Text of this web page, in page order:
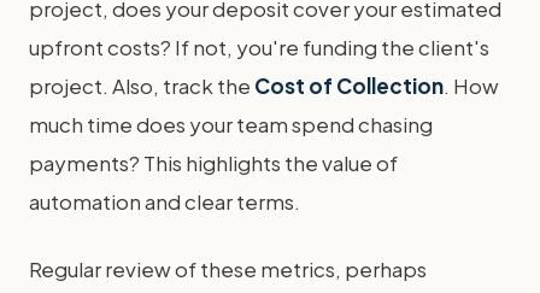
project, does your deposit cover your estimated
upfront costs? If not, you're funding the client's
project. Also, track the Cost of Collection. How
much time does your team spend chasing
payments? This highlights the value of
automation and clear terms.
Regular review of these metrics, perhaps